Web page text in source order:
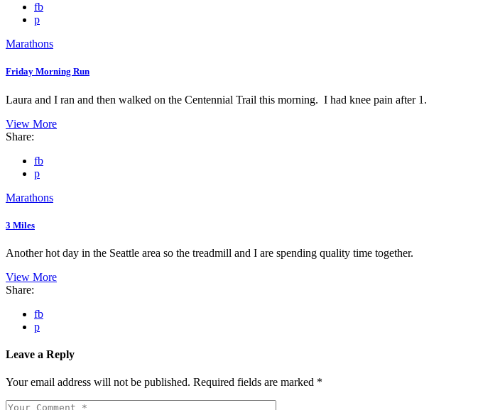
fb
p
Marathons
Friday Morning Run
Laura and I ran and then walked on the Centennial Trail this morning. I had knee pain after 1.
View More
Share:
fb
p
Marathons
3 Miles
Another hot day in the Seattle area so the treadmill and I are spending quality time together.
View More
Share:
fb
p
Leave a Reply
Your email address will not be published. Required fields are marked *